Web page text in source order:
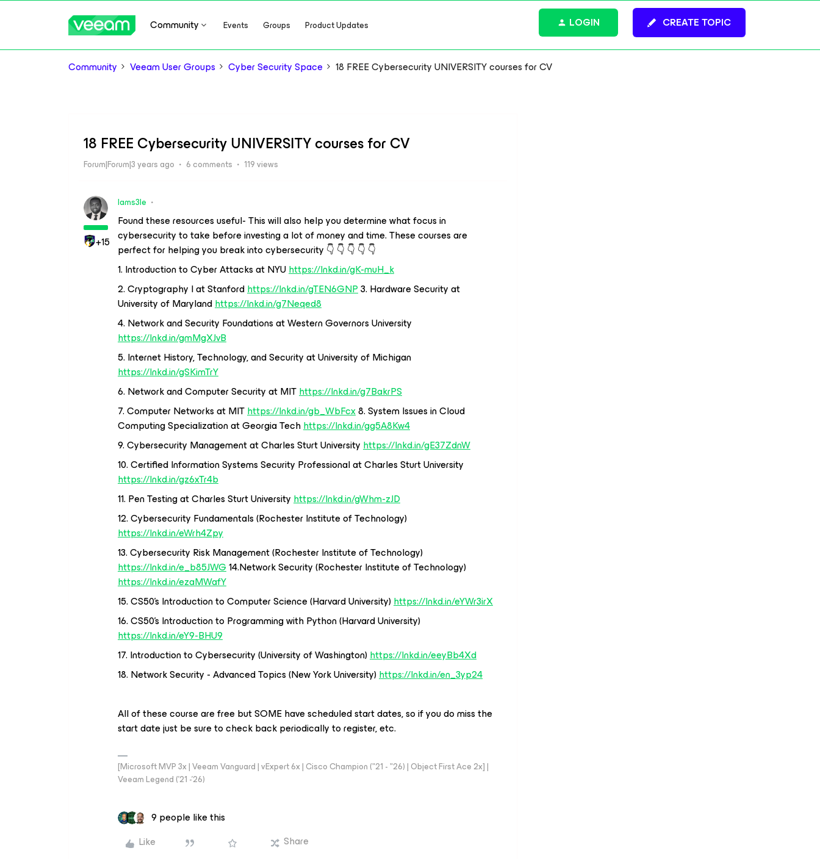
Community Events Groups Product Updates CREATE TOPIC
LOGIN
Community Veeam User Groups Cyber Security Space 18 FREE Cybersecurity UNIVERSITY courses for CV
18 FREE Cybersecurity UNIVERSITY courses for CV
Forum|Forum|3 years ago 6 comments 119 views
+15
Iams3le
Found these resources useful- This will also help you determine what focus in
cybersecurity to take before investing a lot of money and time. These courses are
perfect for helping you break into cybersecurity 👇 👇 👇 👇 👇
1. Introduction to Cyber Attacks at NYUhttps://lnkd.in/gK-muH_k
2. Cryptography I at Stanfordhttps://lnkd.in/gTEN6GNP3. Hardware Security at
University of Marylandhttps://lnkd.in/g7Neqed8
4. Network and Security Foundations at Western Governors University
https://lnkd.in/gmMgXJvB
5. Internet History, Technology, and Security at University of Michigan
https://lnkd.in/gSKimTrY
6. Network and Computer Security at MIThttps://lnkd.in/g7BakrPS
7. Computer Networks at MIThttps://lnkd.in/gb_WbFcx8. System Issues in Cloud
Computing Specialization at Georgia Techhttps://lnkd.in/gg5A8Kw4
9. Cybersecurity Management at Charles Sturt Universityhttps://lnkd.in/gE37ZdnW
10. Certified Information Systems Security Professional at Charles Sturt University
https://lnkd.in/gz6xTr4b
11. Pen Testing at Charles Sturt Universityhttps://lnkd.in/gWhm-zJD
12. Cybersecurity Fundamentals (Rochester Institute of Technology)
https://lnkd.in/eWrh4Zpy
13. Cybersecurity Risk Management (Rochester Institute of Technology)
https://lnkd.in/e_b85JWG14.Network Security (Rochester Institute of Technology)
https://lnkd.in/ezaMWafY
15. CS50's Introduction to Computer Science (Harvard University)https://lnkd.in/eYWr3irX
16. CS50's Introduction to Programming with Python (Harvard University)
https://lnkd.in/eY9-BHU9
17. Introduction to Cybersecurity (University of Washington)https://lnkd.in/eeyBb4Xd
18. Network Security - Advanced Topics (New York University)https://lnkd.in/en_3yp24
All of these course are free but SOME have scheduled start dates, so if you do miss the
start date just be sure to check back periodically to register, etc.
[Microsoft MVP 3x | Veeam Vanguard | vExpert 6x | Cisco Champion ("21 - "26) | Object First Ace 2x] |
Veeam Legend ('21 -'26)
9 people like this
Like
Share